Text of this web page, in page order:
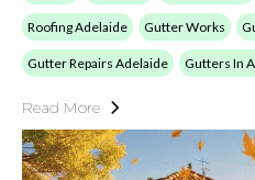
Roofing Adelaide Gutter Works
Gutter Repairs Adelaide Gutters In
Read More